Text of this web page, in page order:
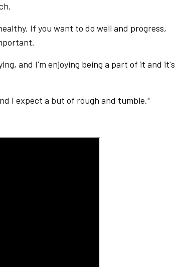
If you want to do well and progress,
and I'm enjoying being a part of it and it's
I expect a but of rough and tumble."